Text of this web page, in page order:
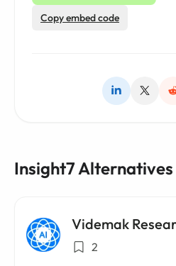
Copy embed code
Insight7 Alternatives
Videmak
2